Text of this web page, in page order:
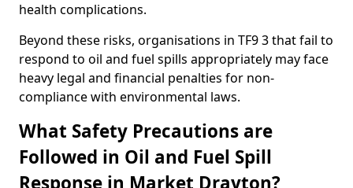
health complications.
Beyond these risks, organisations in TF9 3 that fail to
respond to oil and fuel spills appropriately may face
heavy legal and financial penalties for non-
compliance with environmental laws.
What Safety Precautions are
Followed in Oil and Fuel Spill
Response in Market Drayton?